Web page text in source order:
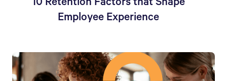
10 Retention Factors that Shape
Employee Experience